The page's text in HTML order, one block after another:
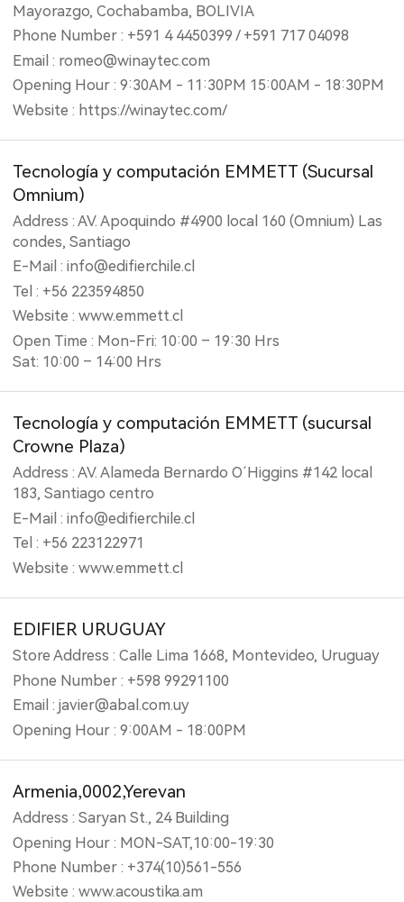
Mayorazgo, Cochabamba, BOLIVIA
Phone Number : +591 4 4450399 / +591 717 04098
Email : romeo@winaytec.com
Opening Hour : 9:30AM - 11:30PM 15:00AM - 18:30PM
Website : https://winaytec.com/
Tecnología y computación EMMETT (‎Sucursal
Omnium)
Address : AV. Apoquindo #4900 local 160 (Omnium) Las
condes, Santiago
E-Mail : info@edifierchile.cl
Tel : +56 223594850
Website : www.emmett.cl
Open Time : Mon-Fri: 10:00 – 19:30 Hrs
Sat: 10:00 – 14:00 Hrs
Tecnología y computación EMMETT (‎sucursal
Crowne Plaza)
Address : AV. Alameda Bernardo O´Higgins #142 local
183, Santiago centro
E-Mail : info@edifierchile.cl
Tel : +56 223122971
Website : www.emmett.cl
EDIFIER URUGUAY
Store Address : Calle Lima 1668, Montevideo, Uruguay
Phone Number : +598 99291100
Email : javier@abal.com.uy
Opening Hour : 9:00AM - 18:00PM
Armenia,0002,Yerevan
Address : Saryan St., 24 Building
Opening Hour : MON-SAT,10:00-19:30
Phone Number : +374(10)561-556
Website : www.acoustika.am